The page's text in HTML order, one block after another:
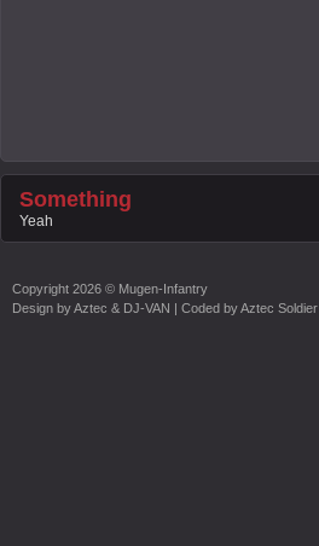
Something
Yeah
Copyright 2026 © Mugen-Infantry
Design byAztec & DJ-VAN | Coded byAztec Soldier